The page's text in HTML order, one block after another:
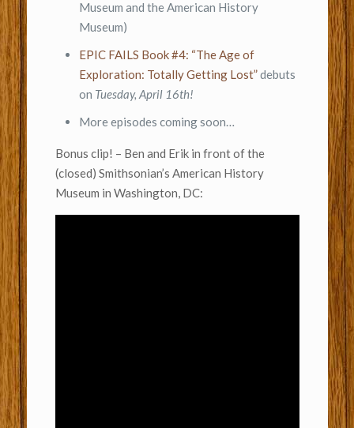
Museum and the American History
Museum)
EPIC FAILS Book #4: “The Age of
Exploration: Totally Getting Lost”debuts
on Tuesday, April 16th!
More episodes coming soon…
Bonus clip! – Ben and Erik in front of the
(closed) Smithsonian’s American History
Museum in Washington, DC: